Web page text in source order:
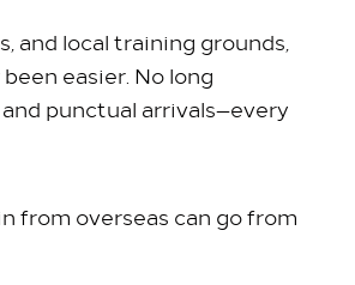
and local training grounds,
easier. No long
punctual arrivals—every
from overseas can go from